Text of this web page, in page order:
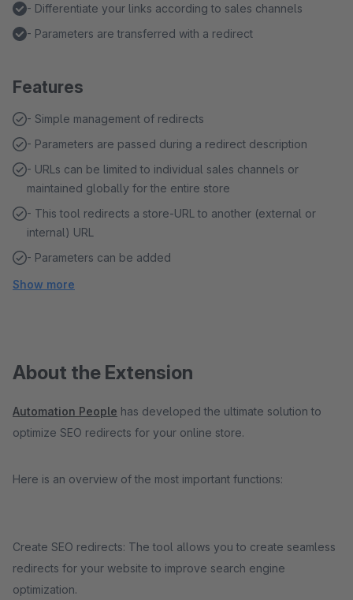
- Differentiate your links according to sales channels
- Parameters are transferred with a redirect
Features
- Simple management of redirects
- Parameters are passed during a redirect description
- URLs can be limited to individual sales channels or
maintained globally for the entire store
- This tool redirects a store-URL to another (external or
internal) URL
- Parameters can be added
Show more
About the Extension
Automation People has developed the ultimate solution to
optimize SEO redirects for your online store.
Here is an overview of the most important functions:
Create SEO redirects: The tool allows you to create seamless
redirects for your website to improve search engine
optimization.